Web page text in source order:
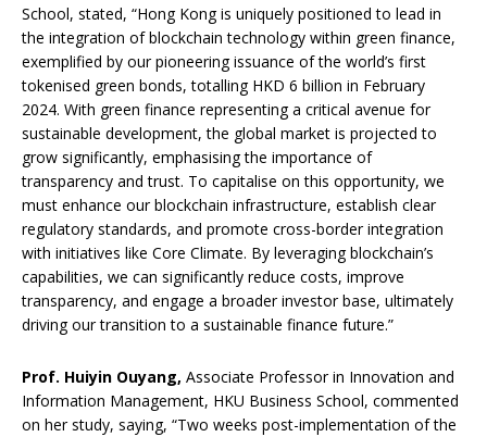
School, stated, “Hong Kong is uniquely positioned to lead in
the integration of blockchain technology within green finance,
exemplified by our pioneering issuance of the world’s first
tokenised green bonds, totalling HKD 6 billion in February
2024. With green finance representing a critical avenue for
sustainable development, the global market is projected to
grow significantly, emphasising the importance of
transparency and trust. To capitalise on this opportunity, we
must enhance our blockchain infrastructure, establish clear
regulatory standards, and promote cross-border integration
with initiatives like Core Climate. By leveraging blockchain’s
capabilities, we can significantly reduce costs, improve
transparency, and engage a broader investor base, ultimately
driving our transition to a sustainable finance future.”
Prof. Huiyin Ouyang, Associate Professor in Innovation and
Information Management, HKU Business School, commented
on her study, saying, “Two weeks post-implementation of the